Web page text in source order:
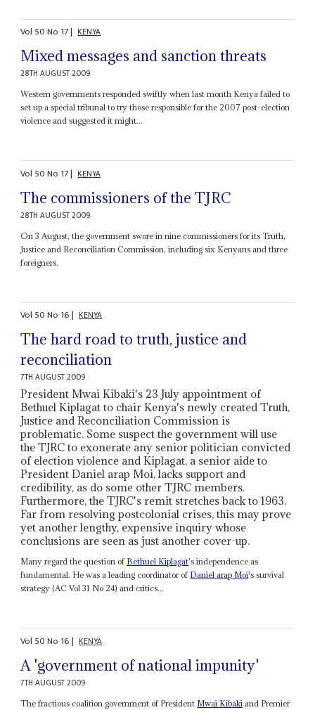
Vol 50No 17| KENYA
Mixed messages and sanction threats
28TH AUGUST 2009
Western governments responded swiftly when last month Kenya failed to
set up a special tribunal to try those responsible for the 2007 post-election
violence and suggested it might...
Vol 50No 17| KENYA
The commissioners of the TJRC
28TH AUGUST 2009
On 3 August, the government swore in nine commissioners for its Truth,
Justice and Reconciliation Commission, including six Kenyans and three
foreigners.
Vol 50No 16| KENYA
The hard road to truth, justice and
reconciliation
7TH AUGUST 2009
President Mwai Kibaki's 23 July appointment of
Bethuel Kiplagat to chair Kenya's newly created Truth,
Justice and Reconciliation Commission is
problematic. Some suspect the government will use
the TJRC to exonerate any senior politician convicted
of election violence and Kiplagat, a senior aide to
President Daniel arap Moi, lacks support and
credibility, as do some other TJRC members.
Furthermore, the TJRC's remit stretches back to 1963.
Far from resolving postcolonial crises, this may prove
yet another lengthy, expensive inquiry whose
conclusions are seen as just another cover-up.
Many regard the question of Bethuel Kiplagat's independence as
fundamental. He was a leading coordinator of Daniel arap Moi's survival
strategy (AC Vol 31 No 24) and critics...
Vol 50No 16| KENYA
A 'government of national impunity'
7TH AUGUST 2009
The fractious coalition government of President Mwai Kibaki and Premier